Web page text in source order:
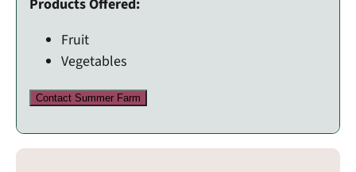
Products Offered:
Fruit
Vegetables
Contact Summer Farm